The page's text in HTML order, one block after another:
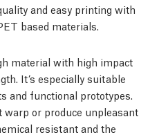
and easy printing with
based materials.
material with high impact
It’s especially suitable
and functional prototypes.
warp or produce unpleasant
resistant and the